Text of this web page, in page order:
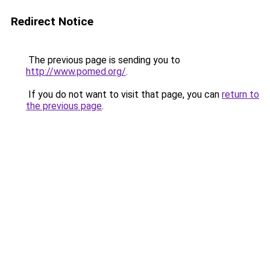
Redirect Notice
The previous page is sending you to
http://www.pomed.org/.
If you do not want to visit that page, you can return to
the previous page.